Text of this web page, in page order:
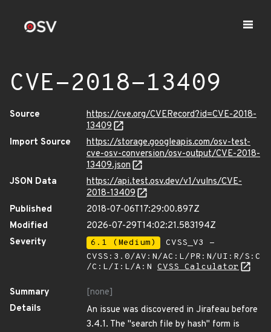
CVE-2018-13409
Source
https://cve.org/CVERecord?id=CVE-2018-
13409
Import Source
https://storage.googleapis.com/osv-test-
cve-osv-conversion/osv-output/CVE-2018-
13409.json
JSON Data
https://api.test.osv.dev/v1/vulns/CVE-
2018-13409
Published
2018-07-06T17:29:00.897Z
Modified
2026-07-29T14:02:21.583194Z
Severity
6.1 (Medium)
CVSS_V3 -
CVSS:3.0/AV:N/AC:L/PR:N/UI:R/S:C
/C:L/I:L/A:N CVSS Calculator
Summary
[none]
Details
An issue was discovered in Jirafeau before
3.4.1. The "search file by hash" form is